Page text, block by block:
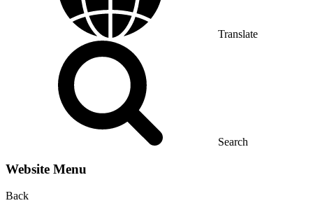
Translate
Search
Website Menu
Back